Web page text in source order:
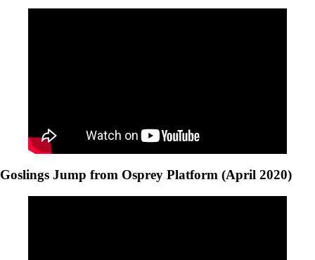
Goslings Jump from Osprey Platform (April 2020)